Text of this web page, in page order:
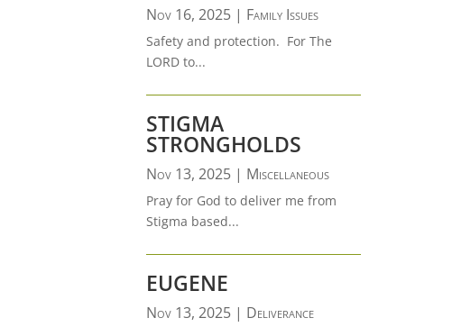
Nov 16, 2025| Family Issues
Safety and protection. For The
LORD to...
STIGMA
STRONGHOLDS
Nov 13, 2025| Miscellaneous
Pray for God to deliver me from
Stigma based...
EUGENE
Nov 13, 2025| Deliverance